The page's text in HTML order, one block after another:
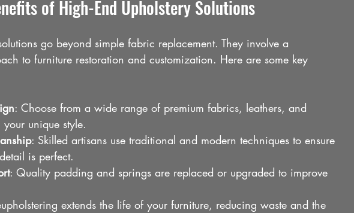
of High-End Upholstery Solutions
go beyond simple fabric replacement. They involve a
to furniture restoration and customization. Here are some key
: Choose from a wide range of premium fabrics, leathers, and
unique style.
: Skilled artisans use traditional and modern techniques to ensure
is perfect.
: Quality padding and springs are replaced or upgraded to improve
extends the life of your furniture, reducing waste and the